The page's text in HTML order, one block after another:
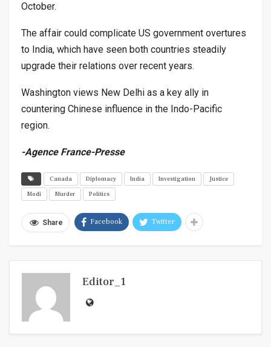
October.
The affair could complicate US government overtures
to India, which have seen both countries steadily
upgrade their relations over recent years.
Washington views New Delhi as a key ally in
countering Chinese influence in the Indo-Pacific
region.
-Agence France-Presse
Canada Diplomacy India Investigation
Justice
Modi
Murder Politics
Share Facebook Twitter
Editor_1